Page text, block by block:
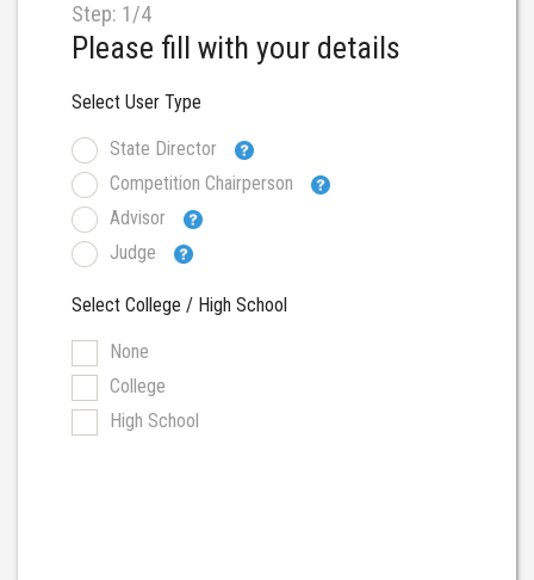
Step: 1/4
Please fill with your details
Select User Type
State Director
Competition Chairperson
Advisor
Judge
Select College / High School
None
College
High School